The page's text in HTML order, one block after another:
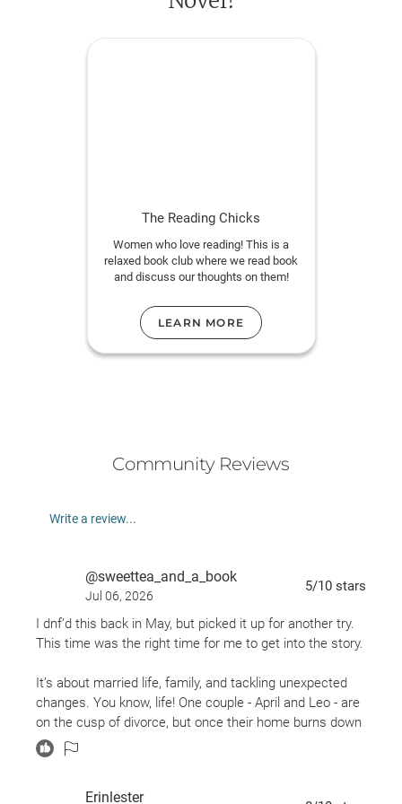
A family saga suffused with humor, longing, and
The Reading Chicks
Women who love reading! This is a
relaxed book club where we read book
and discuss our thoughts on them!
LEARN MORE
Community Reviews
Write a review...
@sweettea_and_a_book
Jul 06, 2026
5/10 stars
I dnf’d this back in May, but picked it up for another try.
This time was the right time for me to get into the story.
It’s about married life, family, and tackling unexpected
changes. You know, life! One couple - April and Leo - are
on the cusp of divorce, but once their home burns down
they have to move into Aprils’ family home. Which brings
added stress and challenges. Debbie, April’s mom has
Erinlester